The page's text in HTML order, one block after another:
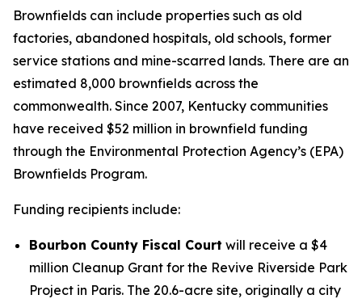
Brownfields can include properties such as old
factories, abandoned hospitals, old schools, former
service stations and mine-scarred lands. There are an
estimated 8,000 brownfields across the
commonwealth. Since 2007, Kentucky communities
have received $52 million in brownfield funding
through the Environmental Protection Agency’s (EPA)
Brownfields Program.
Funding recipients include:
Bourbon County Fiscal Court will receive a $4
million Cleanup Grant for the Revive Riverside Park
Project in Paris. The 20.6-acre site, originally a city